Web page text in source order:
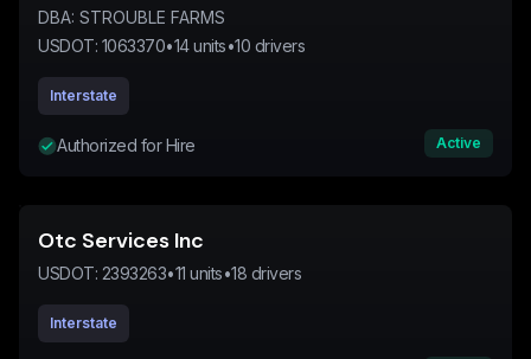
DBA: STROUBLE FARMS
USDOT: 1063370•14units•10 drivers
Interstate
Authorized for Hire Active
Otc Services Inc
USDOT: 2393263•11 units•18 drivers
Interstate